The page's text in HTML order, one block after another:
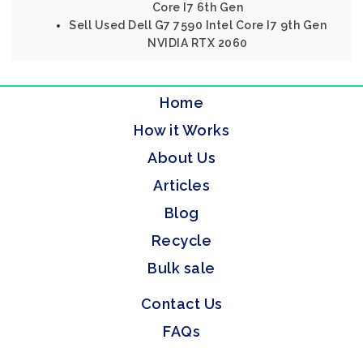
Core I7 6th Gen
Sell Used Dell G7 7590 Intel Core I7 9th Gen
NVIDIA RTX 2060
Home
How it Works
About Us
Articles
Blog
Recycle
Bulk sale
Contact Us
FAQs